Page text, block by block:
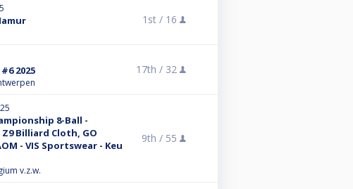
1st / 16
2025 17th / 32
8-Ball -
Billiard Cloth, GO
- VIS Sportswear - Keu
v.z.w.
9th / 55